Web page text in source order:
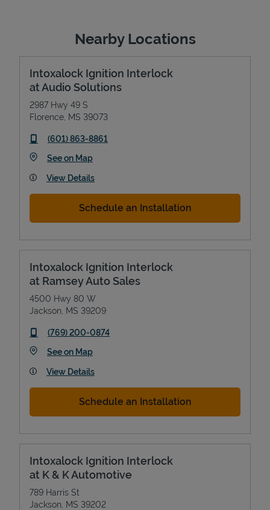
Nearby Locations
Intoxalock Ignition Interlock
at Audio Solutions
2987 Hwy 49 S
Florence MS 39073
phone
(601) 863-8861
See on MapLink Opens in New Tab
View Details
Schedule an Installation
Intoxalock Ignition Interlock
at Ramsey Auto Sales
4500 Hwy 80 W
Jackson MS 39209
phone
(769) 200-0874
See on MapLink Opens in New Tab
View Details
Schedule an Installation
Intoxalock Ignition Interlock
at K & K Automotive
789 Harris St
Jackson MS 39202